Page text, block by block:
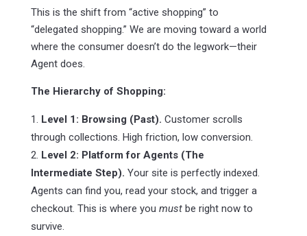
This is the shift from “active shopping” to
“delegated shopping.” We are moving toward a world
where the consumer doesn’t do the legwork—their
Agent does.
The Hierarchy of Shopping:
Level 1: Browsing (Past). Customer scrolls
through collections. High friction, low conversion.
Level 2: Platform for Agents (The
Intermediate Step). Your site is perfectly indexed.
Agents can find you, read your stock, and trigger a
checkout. This is where you mustbe right now to
survive.